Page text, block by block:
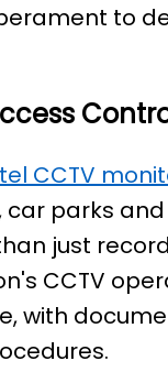
to
CCTV
car parks
just
CCTV
with